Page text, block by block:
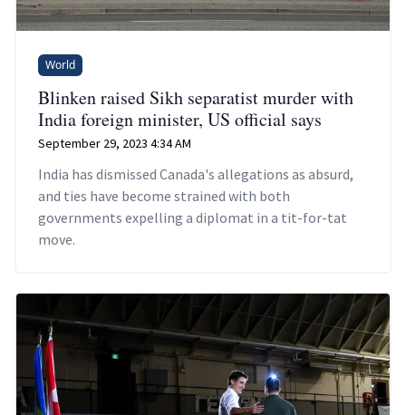
World
Blinken raised Sikh separatist murder with
India foreign minister, US official says
September 29, 2023 4:34 AM
India has dismissed Canada's allegations as absurd,
and ties have become strained with both
governments expelling a diplomat in a tit-for-tat
move.